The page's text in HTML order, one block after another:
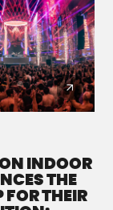
INDOOR
THE
THEIR